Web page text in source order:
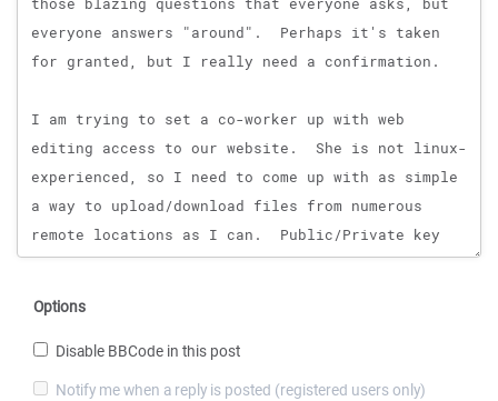
Options
Disable BBCode in this post
Notify me when a reply is posted (registered users only)